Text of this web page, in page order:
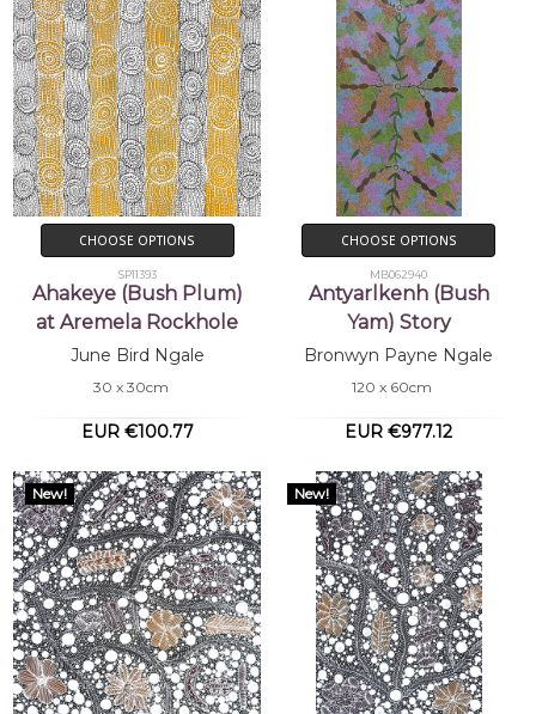
CHOOSE OPTIONS
SP11393
Ahakeye (Bush Plum)
at Aremela Rockhole
June Bird Ngale
30 x 30cm
EUR €100.77
CHOOSE OPTIONS
MB062940
Antyarlkenh (Bush
Yam) Story
Bronwyn Payne Ngale
120 x 60cm
EUR €977.12
New! New!